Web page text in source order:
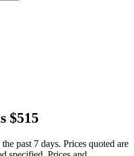
$515
past 7 days. Prices quoted are